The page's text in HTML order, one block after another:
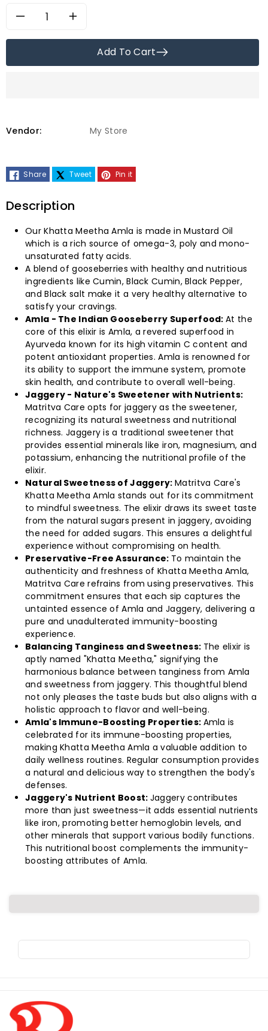
Decrease
Care
Meetha
Amla/
Immunity
Booster
Made
in
Jaggery/
No
added
Sugar
or
Preservatives-
500gm
(Pack
of
4)
Increase
quantity
Care
Meetha
Amla/
Immunity
Booster
Made
in
Jaggery/
No
added
Sugar
or
Preservatives-
500gm
(Pack
of
4)
Add To Cart
Vendor: My Store
Share Tweet Pin it
Description
Our Khatta Meetha Amla is made in Mustard Oil
which is a rich source of omega-3, poly and mono-
unsaturated fatty acids.
A blend of gooseberries with healthy and nutritious
ingredients like Cumin, Black Cumin, Black Pepper,
and Black salt make it a very healthy alternative to
satisfy your cravings.
Amla - The Indian Gooseberry Superfood: At the
core of this elixir is Amla, a revered superfood in
Ayurveda known for its high vitamin C content and
potent antioxidant properties. Amla is renowned for
its ability to support the immune system, promote
skin health, and contribute to overall well-being.
Jaggery - Nature's Sweetener with Nutrients:
Matritva Care opts for jaggery as the sweetener,
recognizing its natural sweetness and nutritional
richness. Jaggery is a traditional sweetener that
provides essential minerals like iron, magnesium, and
potassium, enhancing the nutritional profile of the
elixir.
Natural Sweetness of Jaggery: Matritva Care's
Khatta Meetha Amla stands out for its commitment
to mindful sweetness. The elixir draws its sweet taste
from the natural sugars present in jaggery, avoiding
the need for added sugars. This ensures a delightful
experience without compromising on health.
Preservative-Free Assurance: To maintain the
authenticity and freshness of Khatta Meetha Amla,
Matritva Care refrains from using preservatives. This
commitment ensures that each sip captures the
untainted essence of Amla and Jaggery, delivering a
pure and unadulterated immunity-boosting
experience.
Balancing Tanginess and Sweetness: The elixir is
aptly named "Khatta Meetha," signifying the
harmonious balance between tanginess from Amla
and sweetness from jaggery. This thoughtful blend
not only pleases the taste buds but also aligns with a
holistic approach to flavor and well-being.
Amla's Immune-Boosting Properties: Amla is
celebrated for its immune-boosting properties,
making Khatta Meetha Amla a valuable addition to
daily wellness routines. Regular consumption provides
a natural and delicious way to strengthen the body's
defenses.
Jaggery's Nutrient Boost: Jaggery contributes
more than just sweetness—it adds essential nutrients
like iron, promoting better hemoglobin levels, and
other minerals that support various bodily functions.
This nutritional boost complements the immunity-
boosting attributes of Amla.
R
o